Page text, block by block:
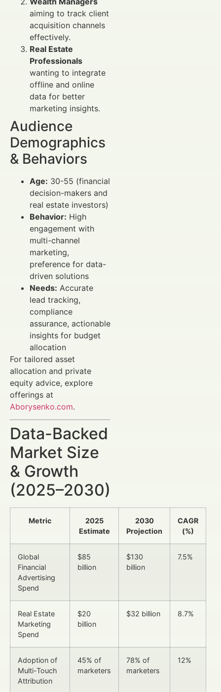
aiming to track client
acquisition channels
effectively.
Real Estate
Professionals
wanting to integrate
offline and online
data for better
marketing insights.
Audience
Demographics
& Behaviors
Age: 30-55 (financial
decision-makers and
real estate investors)
Behavior: High
engagement with
multi-channel
marketing,
preference for data-
driven solutions
Needs: Accurate
lead tracking,
compliance
assurance, actionable
insights for budget
allocation
For tailored asset
allocation and private
equity advice, explore
offerings at
Aborysenko.com.
Data-Backed
Market Size
& Growth
(2025–2030)
Metric
2025
Estimate
2030
Projection
CAGR
(%)
Global
Financial
Advertising
Spend
$85
billion
$130
billion
7.5%
Real Estate
Marketing
Spend
$20
billion
$32 billion 8.7%
Adoption of
Multi-Touch
Attribution
45% of
marketers
78% of
marketers
12%